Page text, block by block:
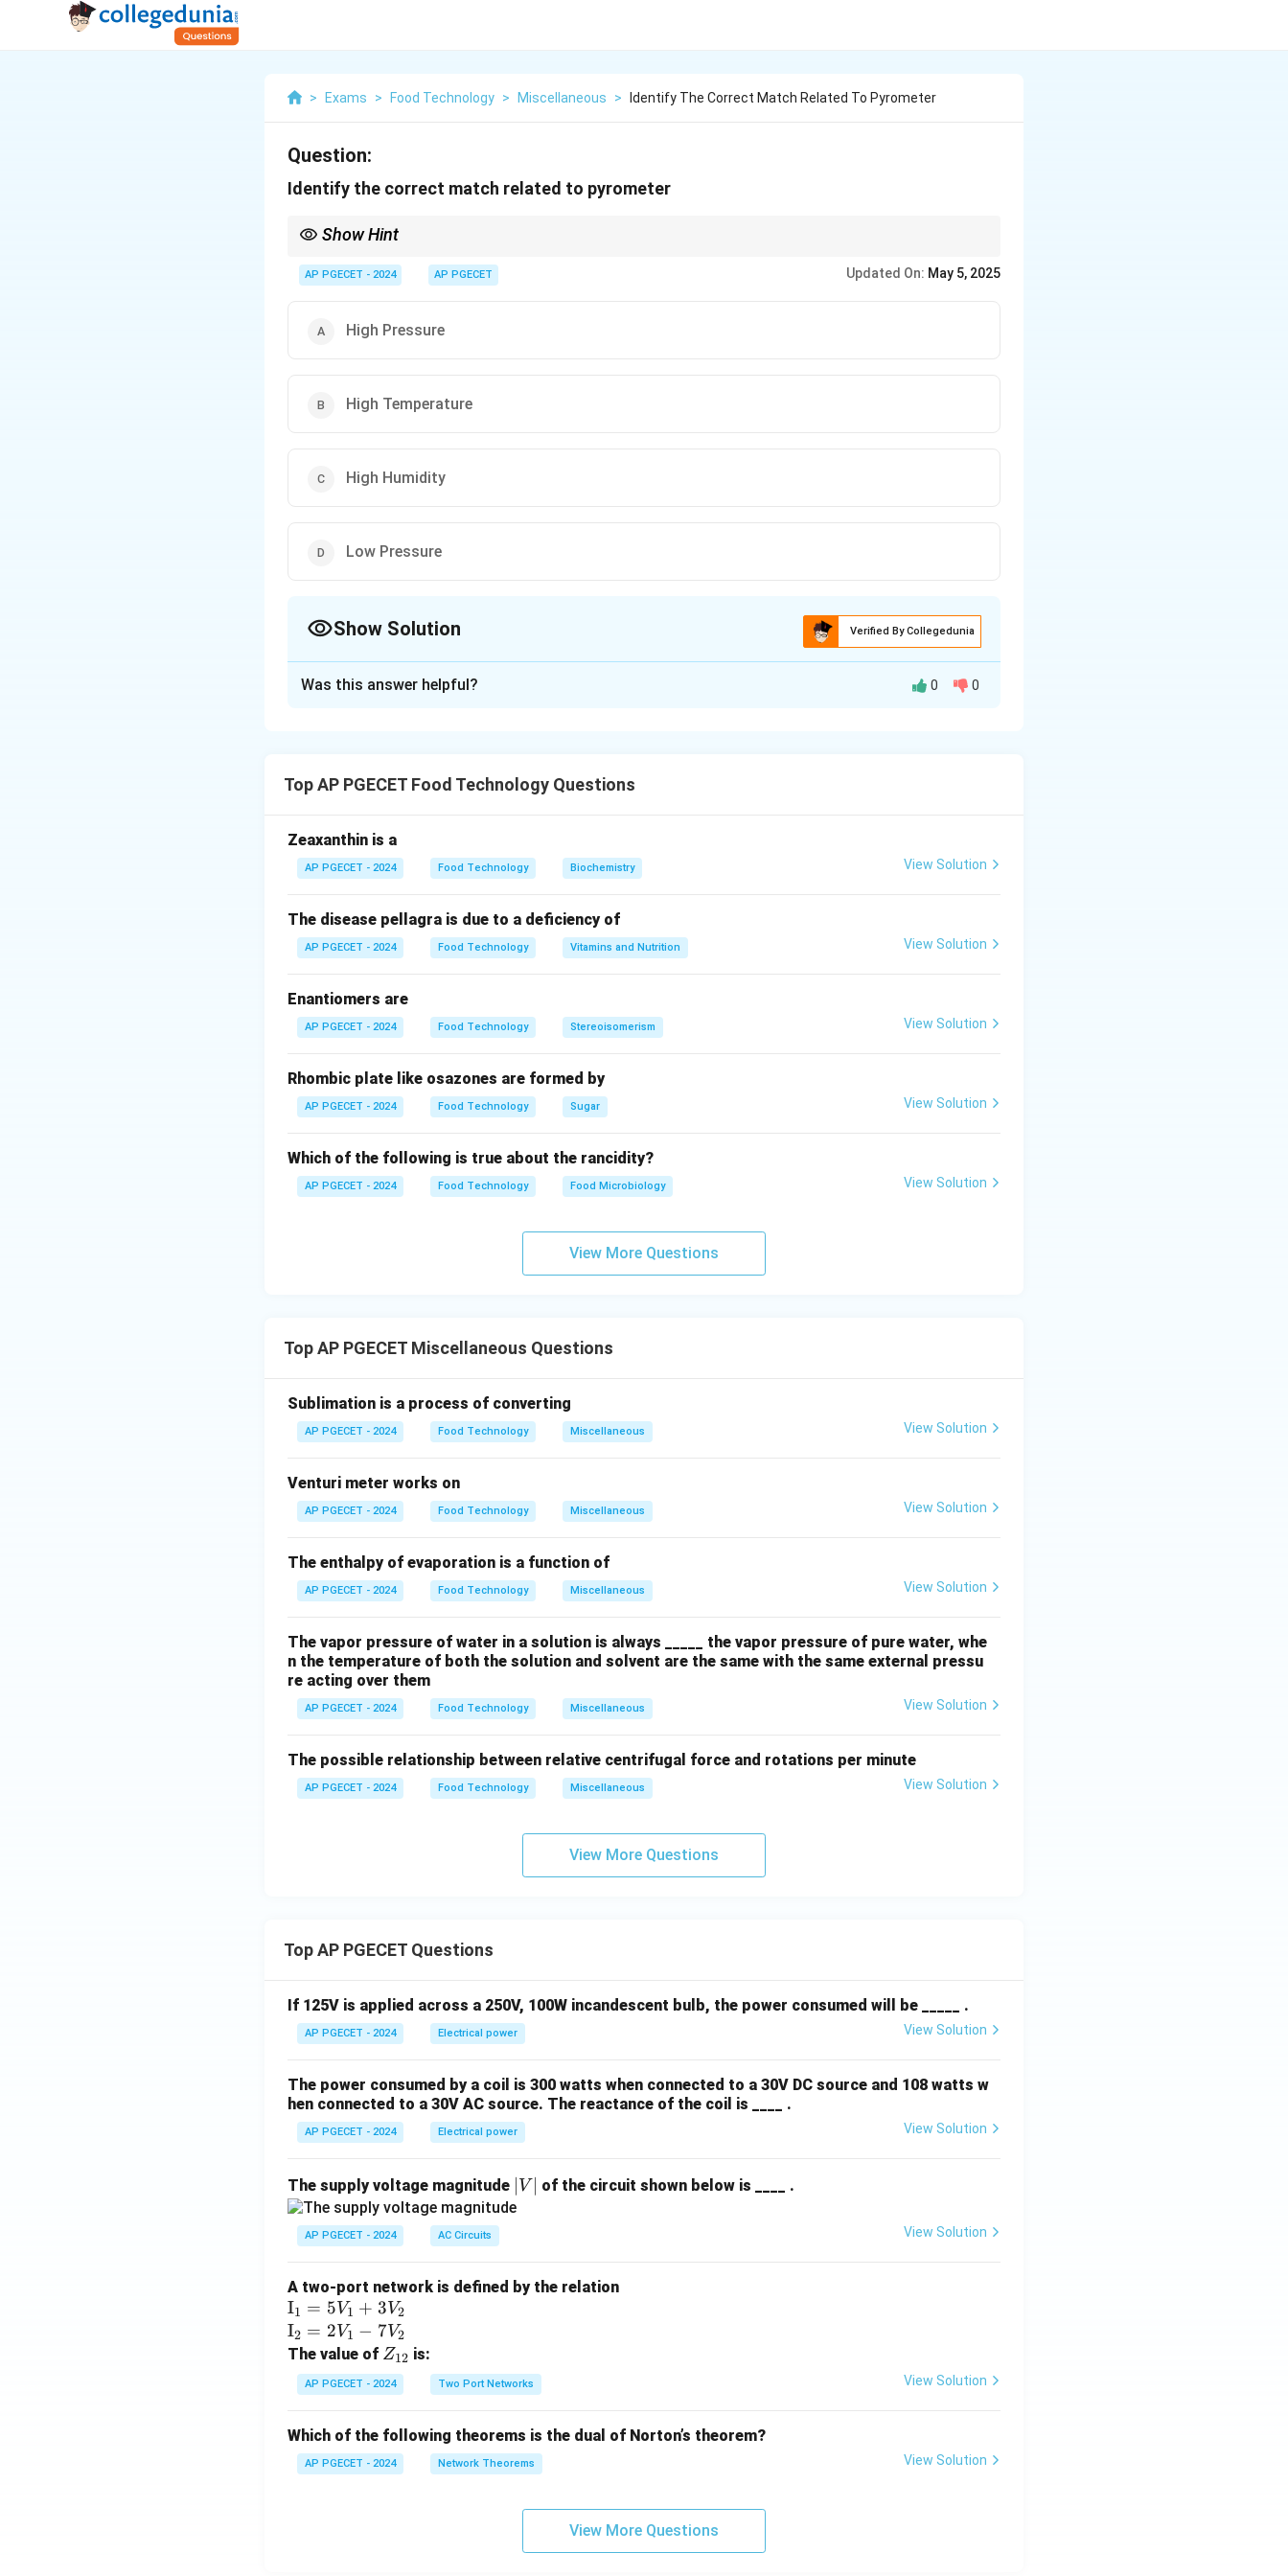
> Exams > Food Technology > Miscellaneous > Identify The Correct Match Related To Pyrometer
Question:
Identify the correct match related to pyrometer
Show Hint
ceramics.
AP PGECET - 2024 AP PGECET Updated On: May 5, 2025
High Pressure
High Temperature
High Humidity
Low Pressure
Show Solution Verified By Collegedunia
Was this answer helpful? 0 0
Top AP PGECET Food Technology Questions
Zeaxanthin is a
AP PGECET - 2024 Food Technology Biochemistry View Solution
The disease pellagra is due to a deficiency of
AP PGECET - 2024 Food Technology Vitamins and Nutrition View Solution
Enantiomers are
AP PGECET - 2024 Food Technology Stereoisomerism View Solution
Rhombic plate like osazones are formed by
AP PGECET - 2024 Food Technology Sugar View Solution
Which of the following is true about the rancidity?
AP PGECET - 2024 Food Technology Food Microbiology View Solution
View More Questions
Top AP PGECET Miscellaneous Questions
Sublimation is a process of converting
AP PGECET - 2024 Food Technology Miscellaneous View Solution
Venturi meter works on
AP PGECET - 2024 Food Technology Miscellaneous View Solution
The enthalpy of evaporation is a function of
AP PGECET - 2024 Food Technology Miscellaneous View Solution
The vapor pressure of water in a solution is always _____ the vapor pressure of pure water, whe
n the temperature of both the solution and solvent are the same with the same external pressu
re acting over them
AP PGECET - 2024 Food Technology Miscellaneous View Solution
The possible relationship between relative centrifugal force and rotations per minute
AP PGECET - 2024 Food Technology Miscellaneous View Solution
View More Questions
Top AP PGECET Questions
If 125V is applied across a 250V, 100W incandescent bulb, the power consumed will be _____ .
AP PGECET - 2024 Electrical power View Solution
The power consumed by a coil is 300 watts when connected to a 30V DC source and 108 watts w
hen connected to a 30V AC source. The reactance of the coil is ____ .
AP PGECET - 2024 Electrical power View Solution
The supply voltage magnitude
V
V of the circuit shown below is ____ .
AP PGECET - 2024 AC Circuits View Solution
A two-port network is defined by the relation
\te
xt
{I}
_1
=
_1
+
I1 = 5V1 + 3V2
\te
xt
{I}
_2
2V
_1
I2 = 2V1 − 7V2
The value of Z
_
{1
Z12 is:
AP PGECET - 2024 Two Port Networks View Solution
Which of the following theorems is the dual of Norton’s theorem?
AP PGECET - 2024 Network Theorems View Solution
View More Questions